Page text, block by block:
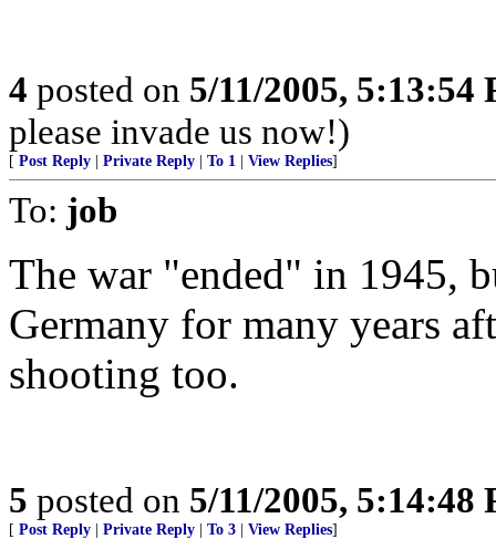
4 posted on 5/11/2005, 5:13:54
please invade us now!)
[ Post Reply Private Reply To 1 View Replies]
To: job
The war "ended" in 1945,
Germany for many years
shooting too.
5 posted on 5/11/2005, 5:14:48
[ Post Reply Private Reply To 3 View Replies]